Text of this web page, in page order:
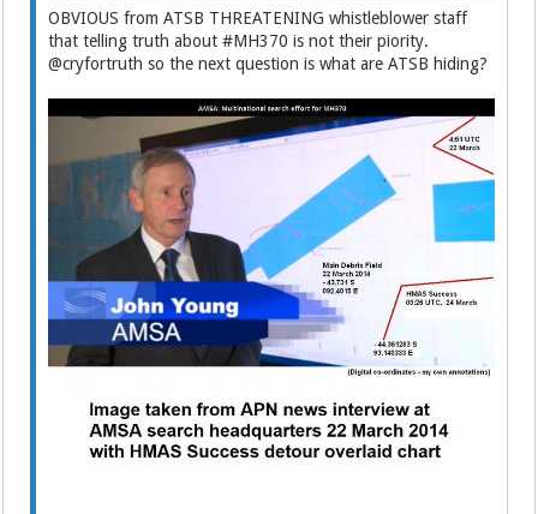
OBVIOUS from ATSB THREATENING whistleblower staff
that telling truth about #MH370 is not their piority.
@cryfortruth so the next question is what are ATSB hiding?